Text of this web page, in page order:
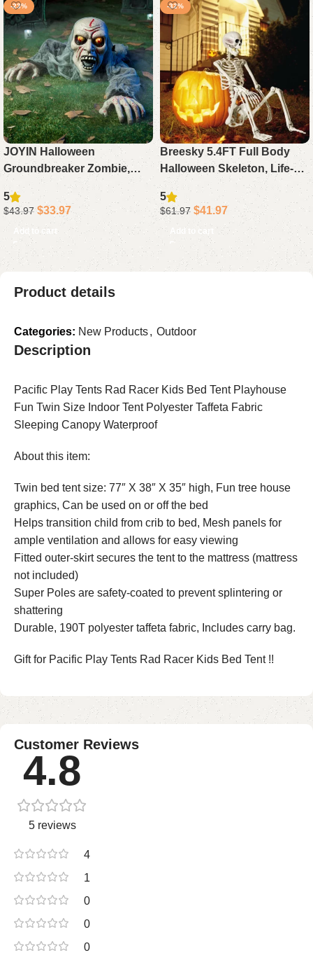
-23%
JOYIN Halloween
Groundbreaker Zombie,
Animated Outdoor
Decoration with Light-Up
Eyes & Sound for Lawn,
Graveyard, Haunted House
& Yard Props
5
$43.97 $33.97
Add to cart
-32%
Breesky 5.4FT Full Body
Halloween Skeleton, Life-
Size Realistic Human Bones
with Posable Flexible Joints
for Haunted House & Yard
Decor
5
$61.97 $41.97
Add to cart
Product details
Categories: New Products, Outdoor
Description
Pacific Play Tents Rad Racer Kids Bed Tent Playhouse
Fun Twin Size Indoor Tent Polyester Taffeta Fabric
Sleeping Canopy Waterproof
About this item:
Twin bed tent size: 77″ X 38″ X 35″ high, Fun tree house
graphics, Can be used on or off the bed
Helps transition child from crib to bed, Mesh panels for
ample ventilation and allows for easy viewing
Fitted outer-skirt secures the tent to the mattress (mattress
not included)
Super Poles are safety-coated to prevent splintering or
shattering
Durable, 190T polyester taffeta fabric, Includes carry bag.
Gift for Pacific Play Tents Rad Racer Kids Bed Tent !!
Customer Reviews
4.8
5 reviews
4
1
0
0
0